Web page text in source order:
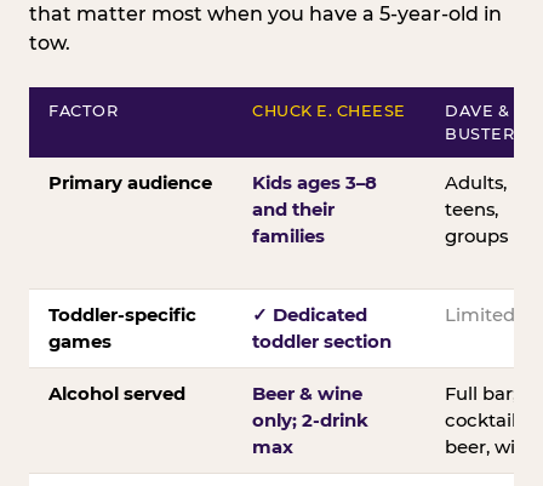
that matter most when you have a 5-year-old in
tow.
FACTOR CHUCK E. CHEESE
DAVE &
BUSTER’S
Primary audience
Kids ages 3–8
and their
families
Adults,
teens,
groups
Toddler-specific
games
✓ Dedicated
toddler section
Limited
Alcohol served
Beer & wine
only; 2-drink
max
Full bar;
cocktails,
beer, wine